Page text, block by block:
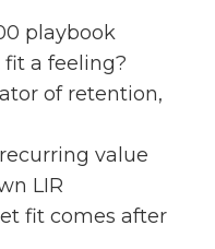
playbook
fit a feeling?
of retention,
value
LIR
fit comes after